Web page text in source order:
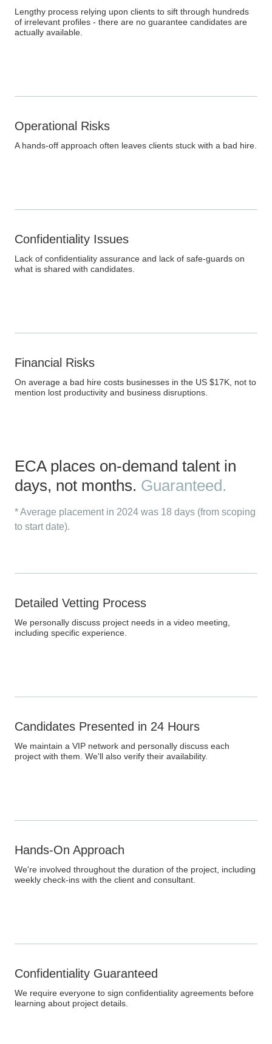
Lengthy process relying upon clients to sift through hundreds
of irrelevant profiles - there are no guarantee candidates are
actually available.
Operational Risks
A hands-off approach often leaves clients stuck with a bad hire.
Confidentiality Issues
Lack of confidentiality assurance and lack of safe-guards on
what is shared with candidates.
Financial Risks
On average a bad hire costs businesses in the US $17K, not to
mention lost productivity and business disruptions.
ECA places on-demand talent in
days, not months. Guaranteed.
* Average placement in 2024 was 18 days (from scoping
to start date).
Detailed Vetting Process
We personally discuss project needs in a video meeting,
including specific experience.
Candidates Presented in 24 Hours
We maintain a VIP network and personally discuss each
project with them. We'll also verify their availability.
Hands-On Approach
We're involved throughout the duration of the project, including
weekly check-ins with the client and consultant.
Confidentiality Guaranteed
We require everyone to sign confidentiality agreements before
learning about project details.